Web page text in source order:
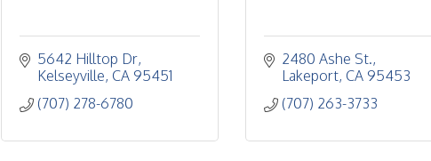
5642 Hilltop Dr
Kelseyville CA 95451
(707) 278-6780
2480 Ashe St.
Lakeport CA 95453
(707) 263-3733